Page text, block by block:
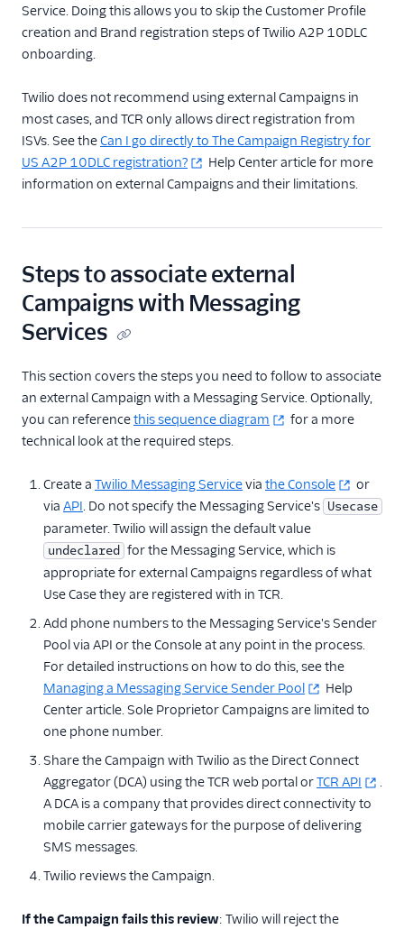
Overview
Required Business
Information
Registration for
Profit Agencies
Register Your Business
For ISVs: Register Your
Standard and Low-
Volume Standard
Registration
Use Externally
Registered
Campaigns
and Campaigns
Troubleshooting A2P
10DLC Registrations
Set Up Notifications for
A2P 10DLC
Toll-Free Verification
Messaging Channels
Other Messaging
products
Related docs
Service. Doing this allows you to skip the Customer Profile
creation and Brand registration steps of Twilio A2P 10DLC
onboarding.
Twilio does not recommend using external Campaigns in
most cases, and TCR only allows direct registration from
ISVs. See theCan I go directly to The Campaign Registry for
US A2P 10DLC registration?
Help Center article for more
information on external Campaigns and their limitations.
Steps to associate external
Campaigns with Messaging
Services
This section covers the steps you need to follow to associate
an external Campaign with a Messaging Service. Optionally,
you can referencethis sequence diagram
for a more
technical look at the required steps.
Create a Twilio Messaging Servicevia the Console
or
via API. Do not specify the Messaging Service's Usecase
parameter. Twilio will assign the default value
undeclared for the Messaging Service, which is
appropriate for external Campaigns regardless of what
Use Case they are registered with in TCR.
Add phone numbers to the Messaging Service's Sender
Pool via API or the Console at any point in the process.
For detailed instructions on how to do this, see the
Managing a Messaging Service Sender Pool
Help
Center article. Sole Proprietor Campaigns are limited to
one phone number.
Share the Campaign with Twilio as the Direct Connect
Aggregator (DCA) using the TCR web portal orTCR API
.
A DCA is a company that provides direct connectivity to
mobile carrier gateways for the purpose of delivering
SMS messages.
Twilio reviews the Campaign.
If the Campaign fails this review: Twilio will reject the